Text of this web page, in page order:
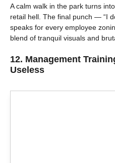
A calm walk in the park turns
retail hell. The final punch — “I
speaks for every employee
blend of tranquil visuals and
12. Management
Useless